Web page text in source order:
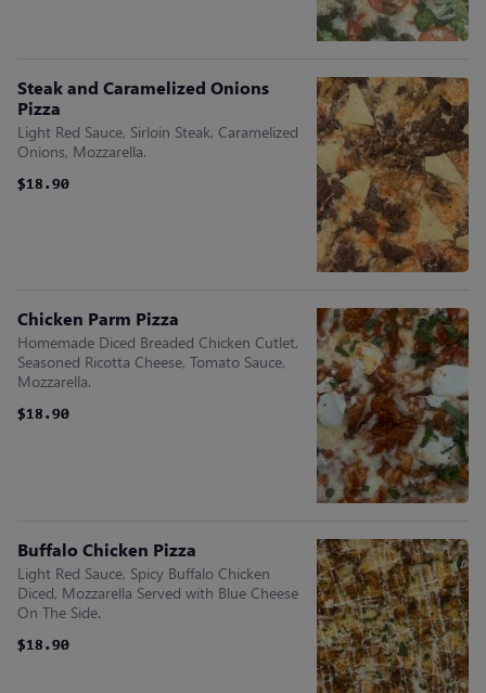
Steak and Caramelized Onions
Pizza
Light Red Sauce, Sirloin Steak, Caramelized
Onions, Mozzarella.
$18.90
$18.90
Chicken Parm Pizza
Homemade Diced Breaded Chicken Cutlet,
Seasoned Ricotta Cheese, Tomato Sauce,
Mozzarella.
$18.90
$18.90
Buffalo Chicken Pizza
Light Red Sauce, Spicy Buffalo Chicken
Diced, Mozzarella Served with Blue Cheese
On The Side.
$18.90
$18.90